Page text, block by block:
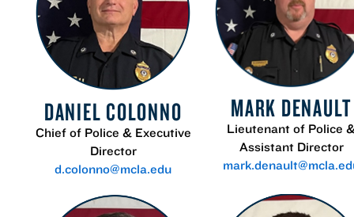
DANIEL COLONNO
Chief of Police & Executive
Director
d.colonno@mcla.edu
MARK DENAULT
Lieutenant of Police
Assistant Director